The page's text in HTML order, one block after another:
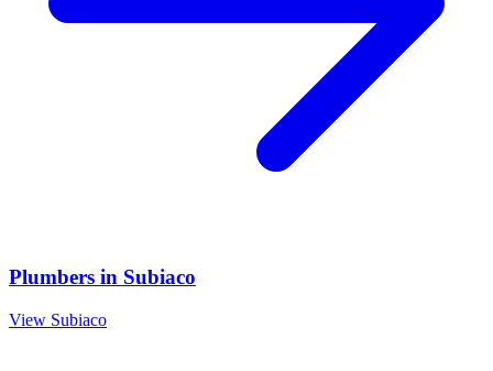
Plumbers in Subiaco
View Subiaco